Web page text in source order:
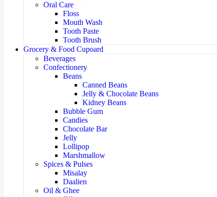
Oral Care
Floss
Mouth Wash
Tooth Paste
Tooth Brush
Grocery & Food Cupoard
Beverages
Confectionery
Beans
Canned Beans
Jelly & Chocolate Beans
Kidney Beans
Bubble Gum
Candies
Chocolate Bar
Jelly
Lollipop
Marshmallow
Spices & Pulses
Misalay
Daalien
Oil & Ghee